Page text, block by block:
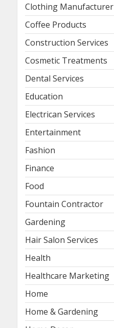
Clothing Manufacturer
Coffee Products
Construction Services
Cosmetic Treatments
Dental Services
Education
Electrican Services
Entertainment
Fashion
Finance
Food
Fountain Contractor
Gardening
Hair Salon Services
Health
Healthcare Marketing
Home
Home & Gardening